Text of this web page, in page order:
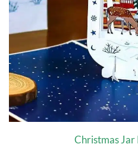
Christmas Jar